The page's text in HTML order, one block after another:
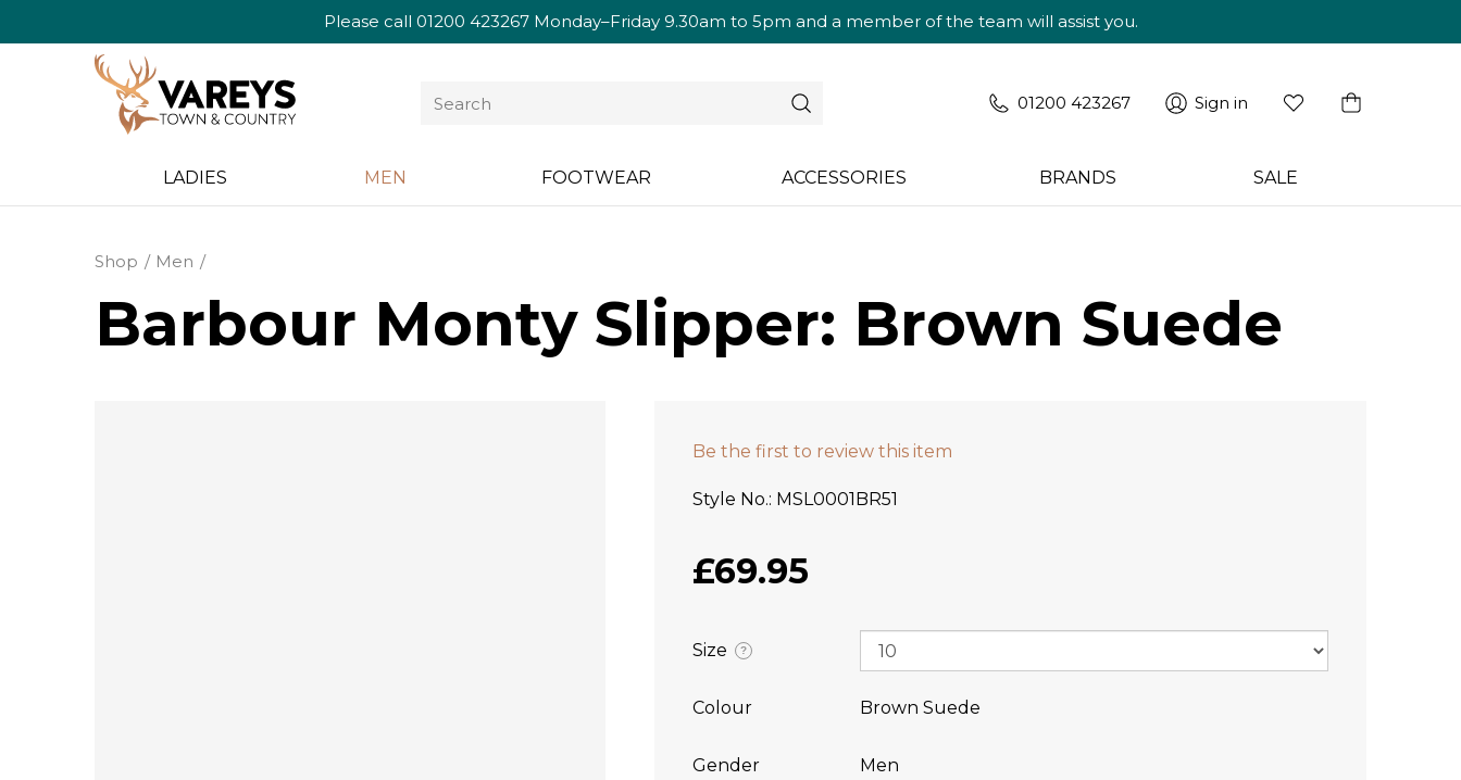
Please call 01200 423267Monday–Friday 9.30am to 5pm and a member of the team will assist you.
01200 423267 Sign in
LADIES MEN FOOTWEAR ACCESSORIES BRANDS SALE
Shop Men
Barbour Monty Slipper: Brown Suede
Be the first to review this item
Style No. MSL0001BR51
£69.95
Size ?
Colour Brown Suede
Gender Men